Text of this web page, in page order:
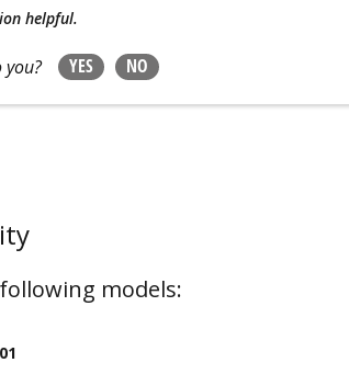
helpful.
YES NO
models: